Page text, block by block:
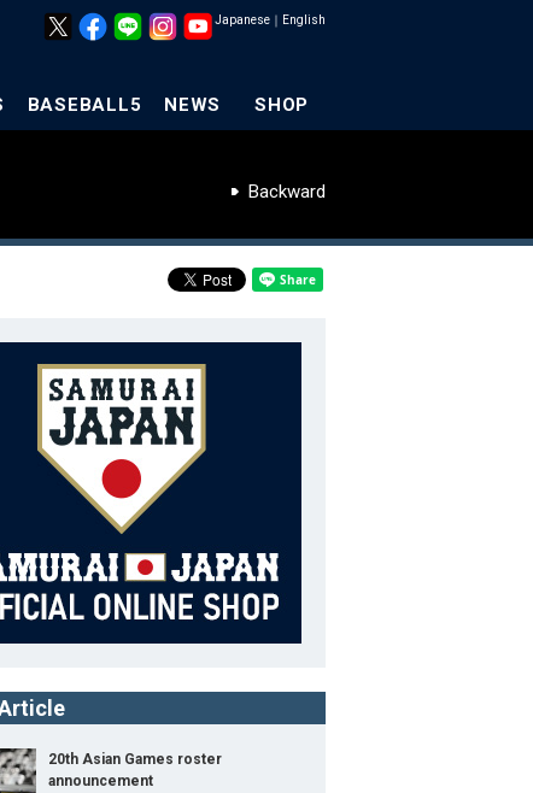
Japanese ｜ English
BASEBALL5 NEWS SHOP
Backward
20th Asian Games roster
announcement